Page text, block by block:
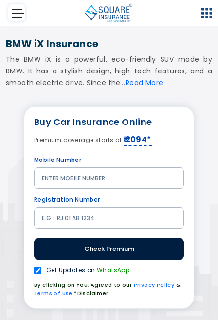
BMW iX Insurance
The BMW iX is a powerful, eco-friendly SUV made by
BMW. It has a stylish design, high-tech features, and a
smooth electric drive. Since the
ReadMore
Buy Car Insurance Online
Premium coverage starts at ₹ 2094*
Mobile Number
Registration Number
Check Premium
Get Updates onWhatsApp
By clicking on You, Agreed to our Privacy Policy &
Terms of use *Disclaimer